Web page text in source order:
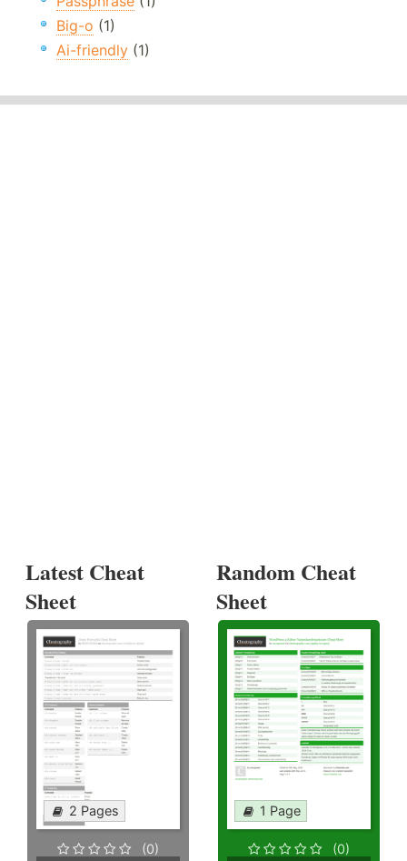
Big-o (1)
Ai-friendly (1)
Latest Cheat
Sheet
2 Pages
(0)
Random Cheat
Sheet
1 Page
(0)